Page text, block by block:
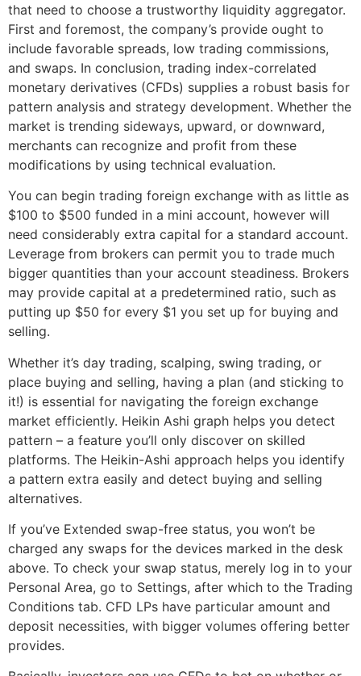
that need to choose a trustworthy liquidity aggregator.
First and foremost, the company’s provide ought to
include favorable spreads, low trading commissions,
and swaps. In conclusion, trading index-correlated
monetary derivatives (CFDs) supplies a robust basis for
pattern analysis and strategy development. Whether the
market is trending sideways, upward, or downward,
merchants can recognize and profit from these
modifications by using technical evaluation.
You can begin trading foreign exchange with as little as
$100 to $500 funded in a mini account, however will
need considerably extra capital for a standard account.
Leverage from brokers can permit you to trade much
bigger quantities than your account steadiness. Brokers
may provide capital at a predetermined ratio, such as
putting up $50 for every $1 you set up for buying and
selling.
Whether it’s day trading, scalping, swing trading, or
place buying and selling, having a plan (and sticking to
it!) is essential for navigating the foreign exchange
market efficiently. Heikin Ashi graph helps you detect
pattern – a feature you’ll only discover on skilled
platforms. The Heikin-Ashi approach helps you identify
a pattern extra easily and detect buying and selling
alternatives.
If you’ve Extended swap-free status, you won’t be
charged any swaps for the devices marked in the desk
above. To check your swap status, merely log in to your
Personal Area, go to Settings, after which to the Trading
Conditions tab. CFD LPs have particular amount and
deposit necessities, with bigger volumes offering better
provides.